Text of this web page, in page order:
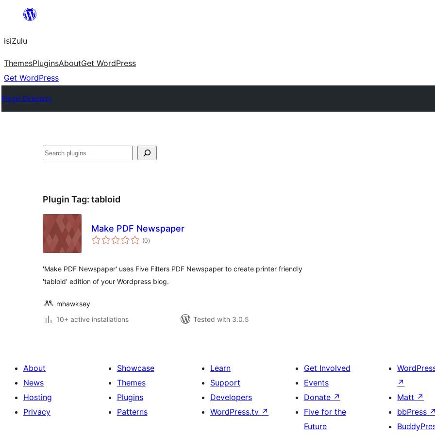
content
isiZulu
ThemesPluginsAboutGet WordPress
Get WordPress
Plugin Directory
Search
Plugin Tag: tabloid
Make PDF Newspaper
(0total
ratings
)
'Make PDF Newspaper' uses Five Filters PDF Newspaper to create printer friendly
'tabloid' edition of your Wordpress blog.
mhawksey
10+ active installations
Tested with 3.0.5
About
News
Hosting
Privacy
Showcase
Themes
Plugins
Patterns
Learn
Support
Developers
WordPress.tv ↗
Get Involved
Events
Donate ↗
Five for the
Future
↗
Matt ↗
bbPress ↗